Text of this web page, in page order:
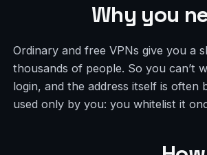
Why you
Ordinary and free VPNs give you a
thousands of people. So you can’t
login, and the address itself is often
used only by you: you whitelist it